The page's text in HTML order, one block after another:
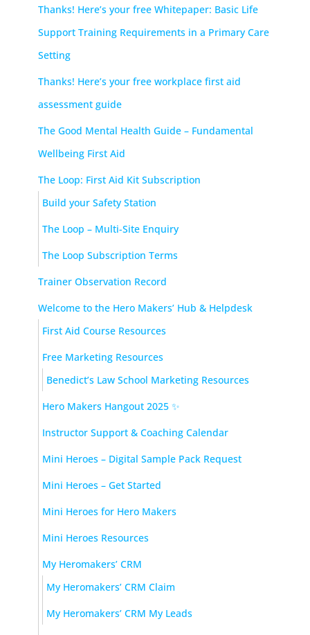
Thanks! Here’s your free Whitepaper: Basic Life
Support Training Requirements in a Primary Care
Setting
Thanks! Here’s your free workplace first aid
assessment guide
The Good Mental Health Guide – Fundamental
Wellbeing First Aid
The Loop: First Aid Kit Subscription
Build your Safety Station
The Loop – Multi-Site Enquiry
The Loop Subscription Terms
Trainer Observation Record
Welcome to the Hero Makers’ Hub & Helpdesk
First Aid Course Resources
Free Marketing Resources
Benedict’s Law School Marketing Resources
Hero Makers Hangout 2025 ✨
Instructor Support & Coaching Calendar
Mini Heroes – Digital Sample Pack Request
Mini Heroes – Get Started
Mini Heroes for Hero Makers
Mini Heroes Resources
My Heromakers’ CRM
My Heromakers’ CRM Claim
My Heromakers’ CRM My Leads